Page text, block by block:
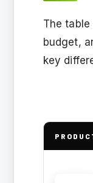
The
budget,
key